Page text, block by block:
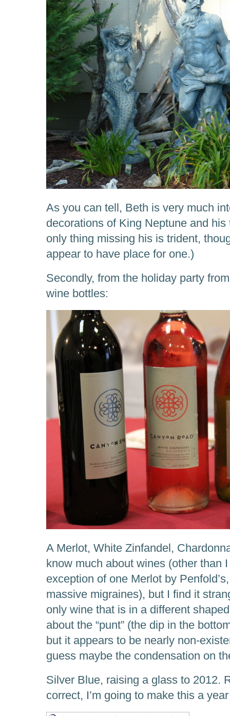
As you can tell, Beth is very much
decorations of King Neptune and
only thing missing his is trident,
appear to have place for one.)
Secondly, from the holiday party
wine bottles:
A Merlot, White Zinfandel,
know much about wines (other than
exception of one Merlot by
massive migraines), but I find it
only wine that is in a different
about the “punt” (the dip in the
but it appears to be nearly non-
guess maybe the condensation on
Silver Blue, raising a glass to 2012.
correct, I’m going to make this a